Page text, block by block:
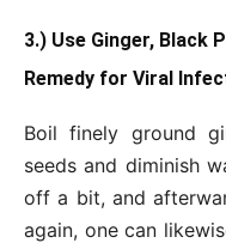
3.) Use Ginger, Black
Remedy for Viral
Boil finely ground
seeds and diminish
off a bit, and
again, one can